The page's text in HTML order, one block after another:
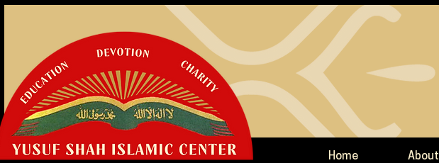
Home About